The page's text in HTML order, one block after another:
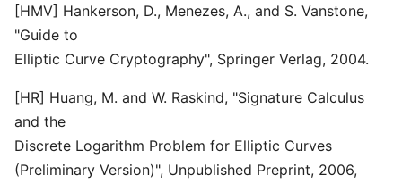
[HMV] Hankerson, D., Menezes, A., and S. Vanstone,
"Guide to
Elliptic Curve Cryptography", Springer Verlag, 2004.
[HR] Huang, M. and W. Raskind, "Signature Calculus
and the
Discrete Logarithm Problem for Elliptic Curves
(Preliminary Version)", Unpublished Preprint, 2006,